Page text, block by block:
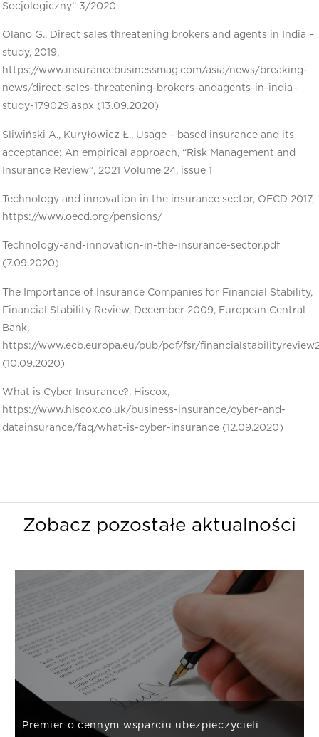
Socjologiczny” 3/2020
Olano G., Direct sales threatening brokers and agents in India –
study, 2019,
https://www.insurancebusinessmag.com/asia/news/breaking-
news/direct-sales-threatening-brokers-andagents-in-india–
study-179029.aspx (13.09.2020)
Śliwiński A., Kuryłowicz Ł., Usage – based insurance and its
acceptance: An empirical approach, “Risk Management and
Insurance Review”, 2021 Volume 24, issue 1
Technology and innovation in the insurance sector, OECD 2017,
https://www.oecd.org/pensions/
Technology-and-innovation-in-the-insurance-sector.pdf
(7.09.2020)
The Importance of Insurance Companies for Financial Stability,
Financial Stability Review, December 2009, European Central
Bank,
https://www.ecb.europa.eu/pub/pdf/fsr/
(10.09.2020)
What is Cyber Insurance?, Hiscox,
https://www.hiscox.co.uk/business-insurance/cyber-and-
datainsurance/faq/what-is-cyber-insurance (12.09.2020)
Zobacz pozostałe aktualności
Premier o cennym wsparciu ubezpieczycieli